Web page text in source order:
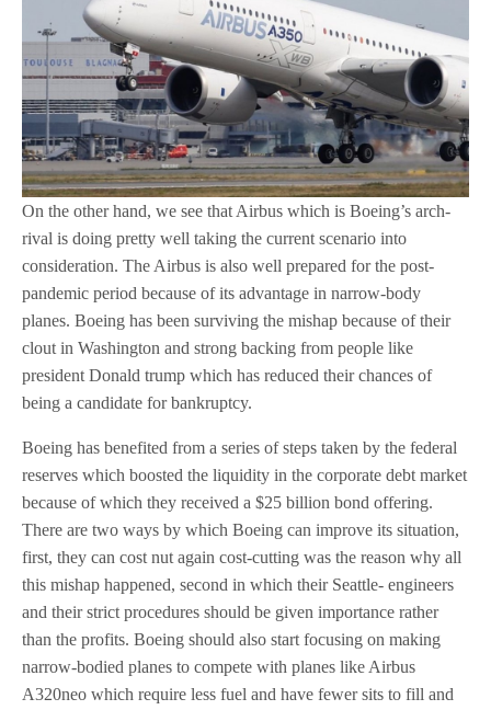
On the other hand, we see that Airbus which is Boeing’s arch-
rival is doing pretty well taking the current scenario into
consideration. The Airbus is also well prepared for the post-
pandemic period because of its advantage in narrow-body
planes. Boeing has been surviving the mishap because of their
clout in Washington and strong backing from people like
president Donald trump which has reduced their chances of
being a candidate for bankruptcy.
Boeing has benefited from a series of steps taken by the federal
reserves which boosted the liquidity in the corporate debt market
because of which they received a $25 billion bond offering.
There are two ways by which Boeing can improve its situation,
first, they can cost nut again cost-cutting was the reason why all
this mishap happened, second in which their Seattle- engineers
and their strict procedures should be given importance rather
than the profits. Boeing should also start focusing on making
narrow-bodied planes to compete with planes like Airbus
A320neo which require less fuel and have fewer sits to fill and